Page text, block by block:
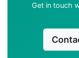
Get in touch